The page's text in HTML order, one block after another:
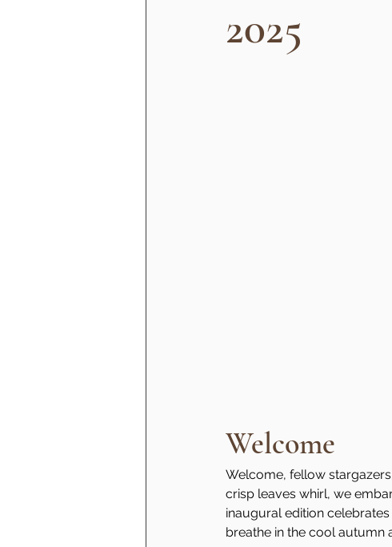
2025
Welcome
Welcome, fellow
crisp leaves whirl, we
inaugural edition
breathe in the cool autumn